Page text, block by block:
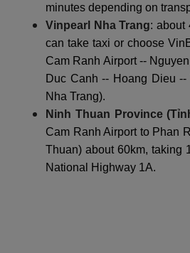
minutes depending on
Vinpearl Nha Trang: about
can take taxi or choose
Cam Ranh Airport --
Duc Canh -- Hoang Dieu --
Nha Trang).
Ninh Thuan Province
Cam Ranh Airport to Phan
Thuan) about 60km, taking
National Highway 1A.